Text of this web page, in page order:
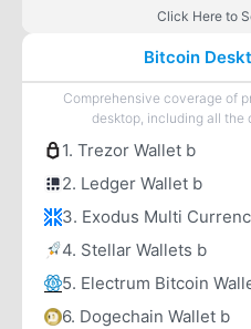
Click Here to
Bitcoin
Comprehensive coverage of
desktop, including all the
1. Trezor Wallet b
2. Ledger Wallet b
3. Exodus Multi
4. Stellar Wallets b
5. Electrum Bitcoin
6. Dogechain Wallet b